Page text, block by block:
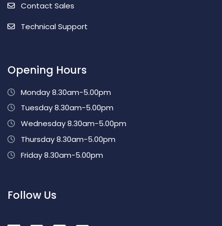
Contact Sales
Technical Support
Opening Hours
Monday 8.30am-5.00pm
Tuesday 8.30am-5.00pm
Wednesday 8.30am-5.00pm
Thursday 8.30am-5.00pm
Friday 8.30am-5.00pm
Follow Us